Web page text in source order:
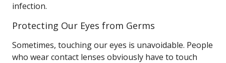
infection.
Protecting Our Eyes from Germs
Sometimes, touching our eyes is unavoidable. People
who wear contact lenses obviously have to touch